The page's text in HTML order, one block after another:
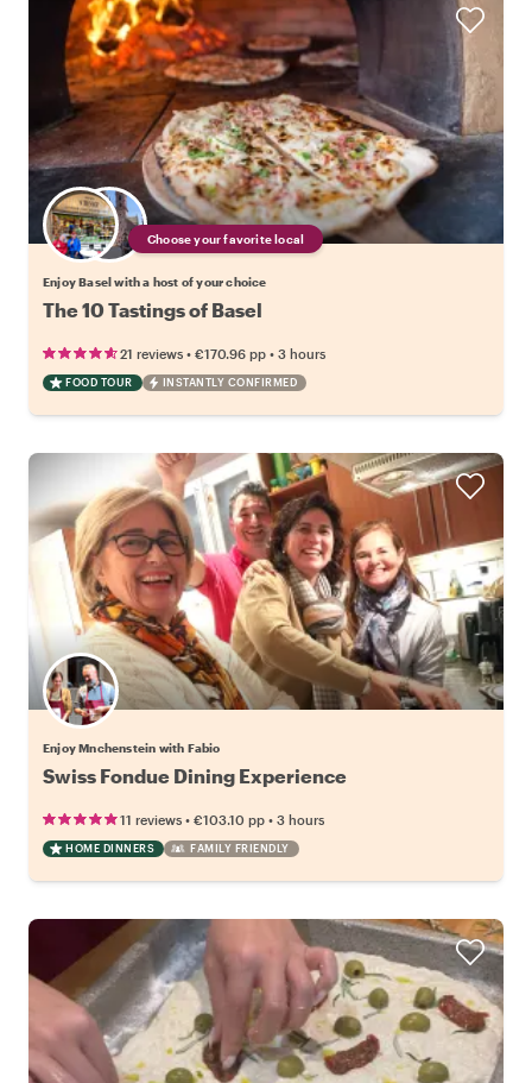
Choose your favorite local
Enjoy Basel with a host of your choice
The 10 Tastings of Basel
21 reviews • €170.96 pp • 3 hours
FOOD TOUR INSTANTLY CONFIRMED
Enjoy Mnchenstein with Fabio
Swiss Fondue Dining Experience
11 reviews • €103.10 pp • 3 hours
HOME DINNERS FAMILY FRIENDLY